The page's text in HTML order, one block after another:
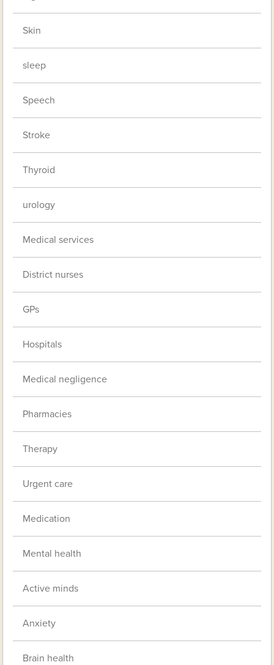
Skin
sleep
Speech
Stroke
Thyroid
urology
Medical services
District nurses
GPs
Hospitals
Medical negligence
Pharmacies
Therapy
Urgent care
Medication
Mental health
Active minds
Anxiety
Brain health